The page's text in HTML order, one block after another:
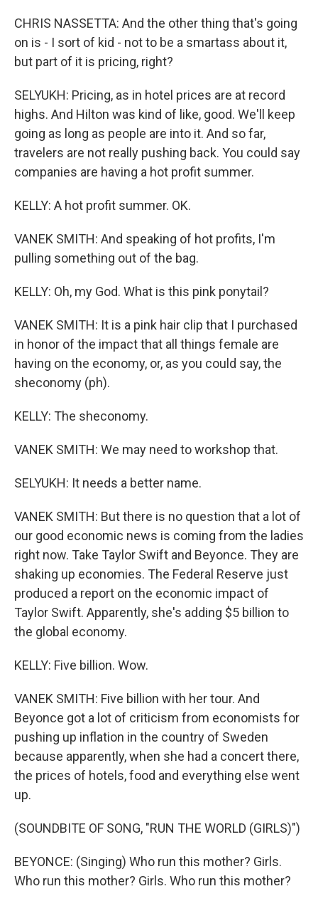
CHRIS NASSETTA: And the other thing that's going
on is - I sort of kid - not to be a smartass about it,
but part of it is pricing, right?
SELYUKH: Pricing, as in hotel prices are at record
highs. And Hilton was kind of like, good. We'll keep
going as long as people are into it. And so far,
travelers are not really pushing back. You could say
companies are having a hot profit summer.
KELLY: A hot profit summer. OK.
VANEK SMITH: And speaking of hot profits, I'm
pulling something out of the bag.
KELLY: Oh, my God. What is this pink ponytail?
VANEK SMITH: It is a pink hair clip that I purchased
in honor of the impact that all things female are
having on the economy, or, as you could say, the
sheconomy (ph).
KELLY: The sheconomy.
VANEK SMITH: We may need to workshop that.
SELYUKH: It needs a better name.
VANEK SMITH: But there is no question that a lot of
our good economic news is coming from the ladies
right now. Take Taylor Swift and Beyonce. They are
shaking up economies. The Federal Reserve just
produced a report on the economic impact of
Taylor Swift. Apparently, she's adding $5 billion to
the global economy.
KELLY: Five billion. Wow.
VANEK SMITH: Five billion with her tour. And
Beyonce got a lot of criticism from economists for
pushing up inflation in the country of Sweden
because apparently, when she had a concert there,
the prices of hotels, food and everything else went
up.
(SOUNDBITE OF SONG, "RUN THE WORLD (GIRLS)")
BEYONCE: (Singing) Who run this mother? Girls.
Who run this mother? Girls. Who run this mother?